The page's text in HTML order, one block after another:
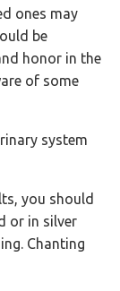
ones may
be
honor in the
of some
system
you should
or in silver
Chanting